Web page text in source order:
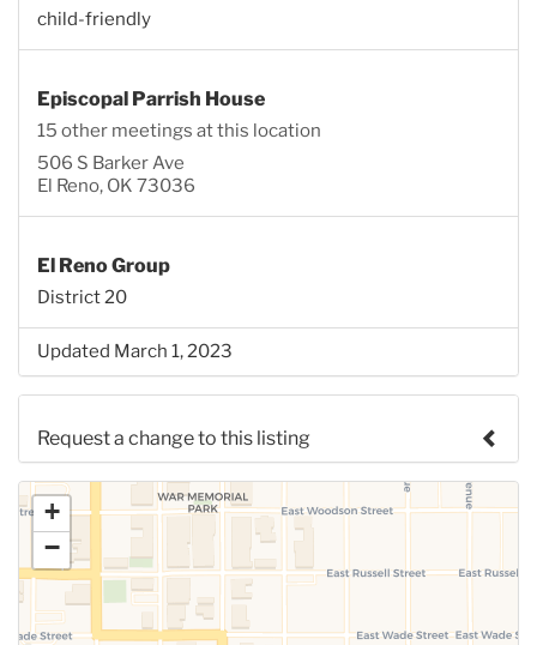
child-friendly
Episcopal Parrish House
15 other meetings at this location
506 S Barker Ave
El Reno, OK 73036
El Reno Group
District 20
Updated March 1, 2023
Request a change to this listing
Use this form to submit a change to the meeting
information above.
+
−